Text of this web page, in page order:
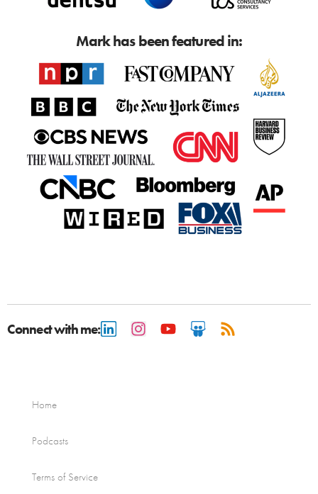
Mark has been featured in:
Connect with me:
Home
Podcasts
Terms of Service